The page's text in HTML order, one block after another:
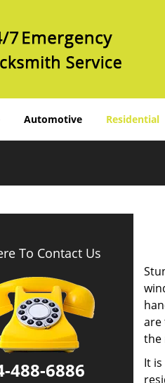
Automotive Residential
To Contact Us
488-6886
are
the
It